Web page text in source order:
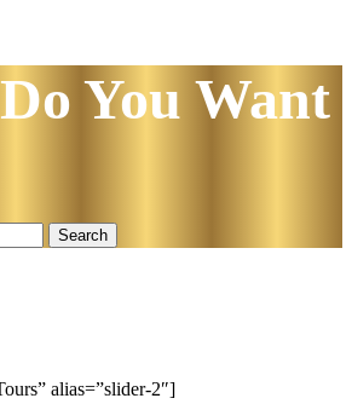
You Want
alias=”slider-2″]